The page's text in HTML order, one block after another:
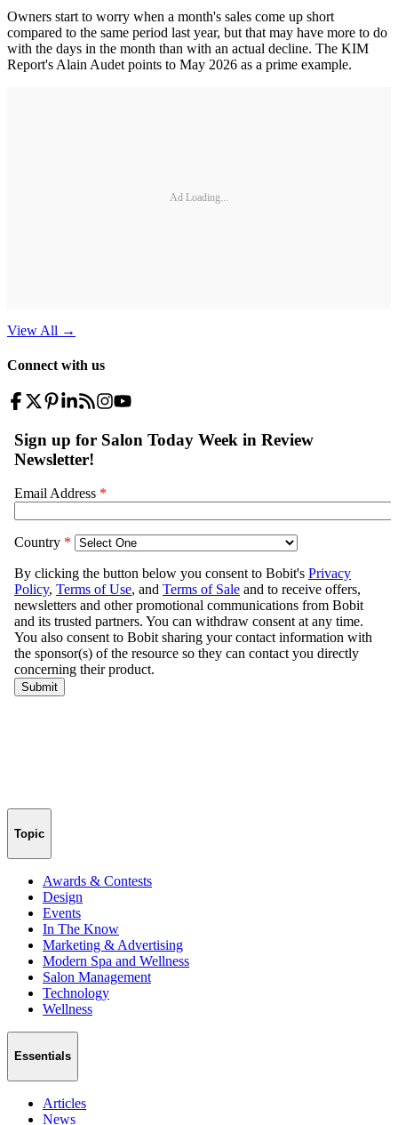
Owners start to worry when a month's sales come up short
compared to the same period last year, but that may have more to do
with the days in the month than with an actual decline. The KIM
Report's Alain Audet points to May 2026 as a prime example.
Ad Loading...
View All →
Connect with us
Topic
Awards & Contests
Design
Events
In The Know
Marketing & Advertising
Modern Spa and Wellness
Salon Management
Technology
Wellness
Essentials
Articles
News